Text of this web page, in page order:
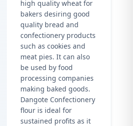
high quality wheat for
bakers desiring good
quality bread and
confectionery products
such as cookies and
meat pies. It can also
be used by food
processing companies
making baked goods.
Dangote Confectionery
flour is ideal for
sustained profits as it